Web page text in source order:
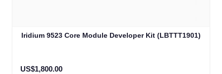
Iridium 9523 Core Module Developer Kit (LBTTT1901)
US$1,800.00